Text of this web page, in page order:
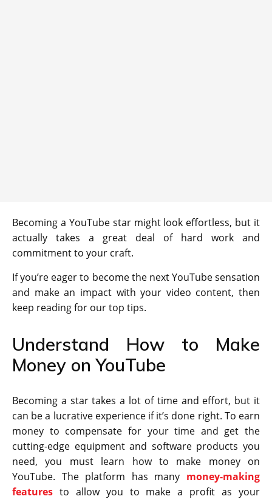
Becoming a YouTube star might look effortless, but it
actually takes a great deal of hard work and
commitment to your craft.
If you’re eager to become the next YouTube sensation
and make an impact with your video content, then
keep reading for our top tips.
Understand How to Make
Money on YouTube
Becoming a star takes a lot of time and effort, but it
can be a lucrative experience if it’s done right. To earn
money to compensate for your time and get the
cutting-edge equipment and software products you
need, you must learn how to make money on
YouTube. The platform has many money-making
features to allow you to make a profit as your